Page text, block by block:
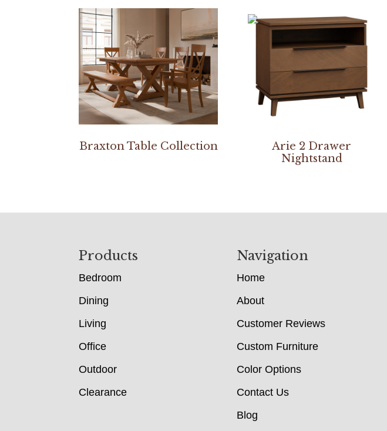
Braxton Table Collection
Arie 2 Drawer
Nightstand
Products
Bedroom
Dining
Living
Office
Outdoor
Clearance
Navigation
Home
About
Customer Reviews
Custom Furniture
Color Options
Contact Us
Blog